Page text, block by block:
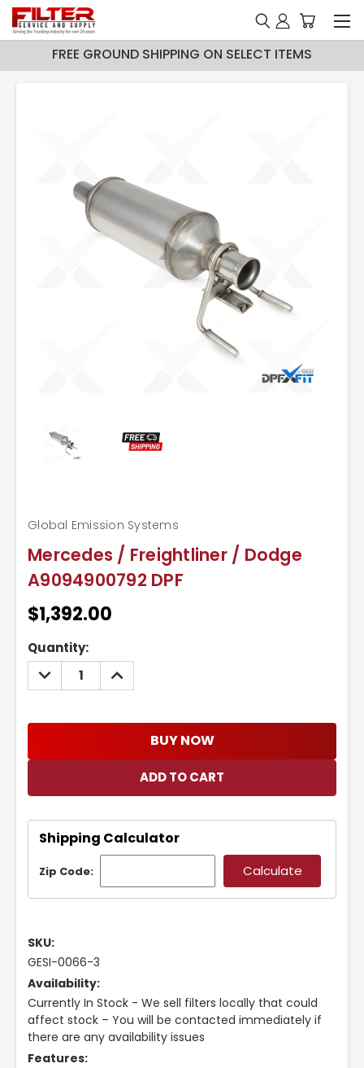
FREE GROUND SHIPPING ON SELECT ITEMS
Mercedes / Freightliner / Dodge
A9094900792 DPF
Global Emission Systems
$1,392.00
Current
Stock:
Quantity:
DECREASE
QUANTITY:
INCREASE
QUANTITY:
BUY NOW
Shipping Calculator
Zip Code:
SKU:
GESI-0066-3
Availability:
Currently In Stock - We sell filters locally that could
affect stock – You will be contacted immediately if
there are any availability issues
Features: